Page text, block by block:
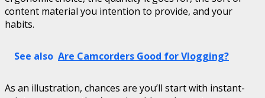
content material you intention to provide, and your
habits.
See also Are Camcorders Good for Vlogging?
As an illustration, chances are you’ll start with instant-